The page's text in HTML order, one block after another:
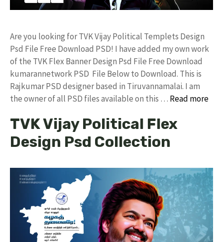
Are you looking for TVK Vijay Political Templets Design
Psd File Free Download PSD! I have added my own work
of the TVK Flex Banner Design Psd File Free Download
kumarannetwork PSD File Below to Download. This is
Rajkumar PSD designer based in Tiruvannamalai. I am
the owner of all PSD files available on this … Read more
TVK Vijay Political Flex
Design Psd Collection